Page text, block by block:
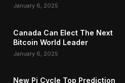
January 6, 2025
Canada Can Elect The Next
Bitcoin World Leader
January 6, 2025
New Pi Cycle Top Prediction